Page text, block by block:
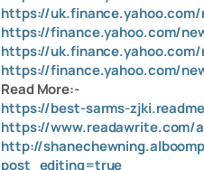
https://
https://finance.yahoo.com/
https://
https://finance.yahoo.com/
Read More:-
https://best-sarms-
https://www.readawrite.com/
http://
post_editing=true